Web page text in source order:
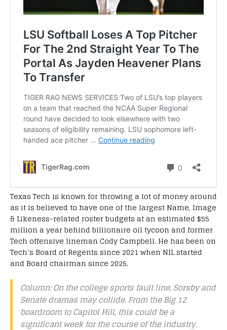
Texas Tech is known for throwing a lot of money around
as it is believed to have one of the largest Name, Image
& Likeness-related roster budgets at an estimated $55
million a year behind billionaire oil tycoon and former
Tech offensive lineman Cody Campbell. He has been on
Tech’s Board of Regents since 2021 when NIL started
and Board chairman since 2025.
Column: On the college sports fault line, Sorsby and
Senate dramas may collide. From the Big 12
boardroom to Capitol Hill, this could be a
significant week for the course of the industry.